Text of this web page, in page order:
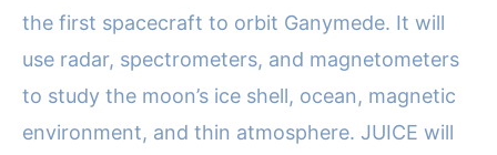
the first spacecraft to orbit Ganymede. It will
use radar, spectrometers, and magnetometers
to study the moon’s ice shell, ocean, magnetic
environment, and thin atmosphere. JUICE will